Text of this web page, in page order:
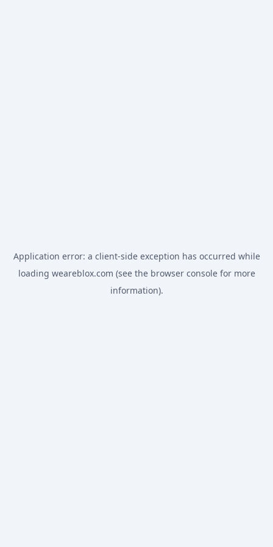
Application error: a client-side exception has occurred while
loading weareblox.com (see the browser consolefor more
information).